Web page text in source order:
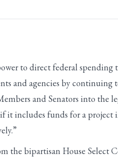
to direct federal spending
and agencies by
and Senators into the
it includes funds for a
the bipartisan House Select